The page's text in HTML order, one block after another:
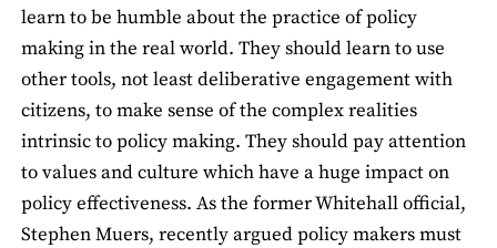
learn to be humble about the practice of policy
making in the real world. They should learn to use
other tools, not least deliberative engagement with
citizens, to make sense of the complex realities
intrinsic to policy making. They should pay attention
to values and culture which have a huge impact on
policy effectiveness. As the former Whitehall official,
Stephen Muers, recently argued policy makers must